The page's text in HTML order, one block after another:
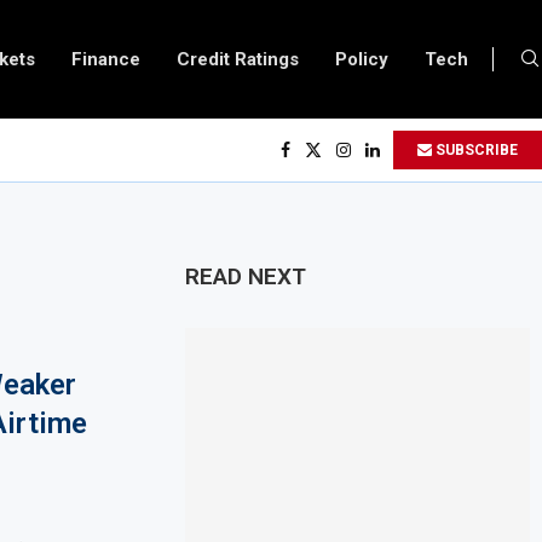
Finance Credit Ratings Policy Tech
$450 Million World Bank Emergency Loan to Address Iran War and El Niño
Listing for Dangote Refinery Following Planned Nigerian IPO
Developing Economies to Speed Up AI Adoption for Growth
Fuel Support for Road Transport Operators as Fuel Costs Stay High
East Africa Growth Through $842 Million NCBA Investment
Closer to 90,000km Fibre Network as Project Company Awaits Registration
SUBSCRIBE
READ NEXT